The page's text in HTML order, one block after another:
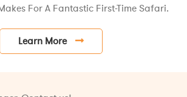
For A Fantastic First-Time Safari.
Learn More